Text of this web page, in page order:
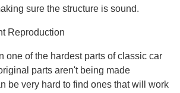
sure the structure is sound.
Reproduction
one of the hardest parts of classic car
parts aren't being made
be very hard to find ones that will work